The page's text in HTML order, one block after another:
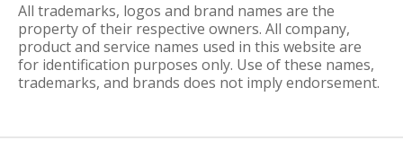
All trademarks, logos and brand names are the
property of their respective owners. All company,
product and service names used in this website are
for identification purposes only. Use of these names,
trademarks, and brands does not imply endorsement.